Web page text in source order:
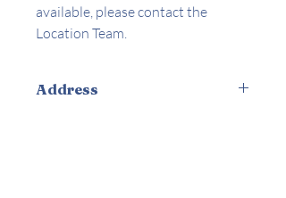
available, please contact the
Location Team.
Address